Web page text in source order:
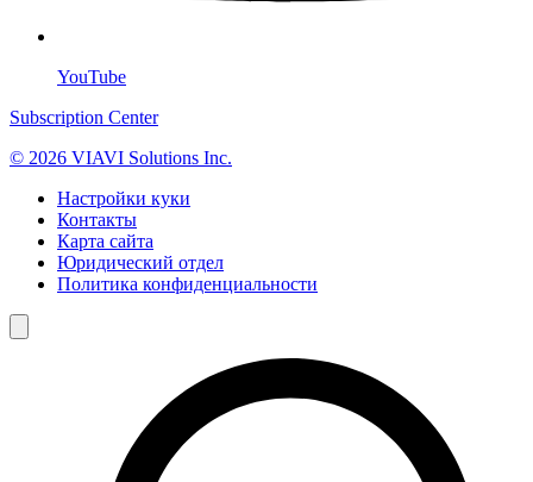
YouTube
Subscription Center
© 2026 VIAVI Solutions Inc.
Настройки куки
Контакты
Карта сайта
Юридический отдел
Политика конфиденциальности